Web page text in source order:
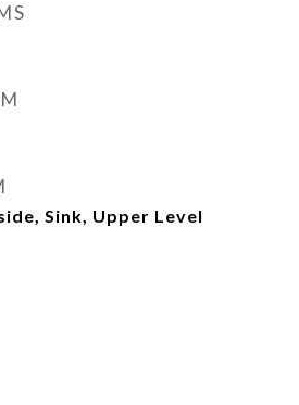
Sink, Upper Level